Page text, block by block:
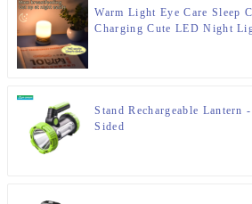
Warm Light Eye Care Sleep
Charging Cute LED Night
Stand Rechargeable Lantern
Sided